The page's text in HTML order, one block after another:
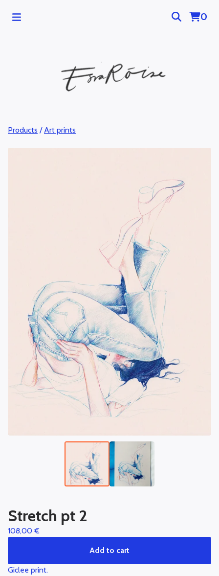
0
Products /Art prints
Stretch pt 2
108,00 €
Add to cart
Giclee print.